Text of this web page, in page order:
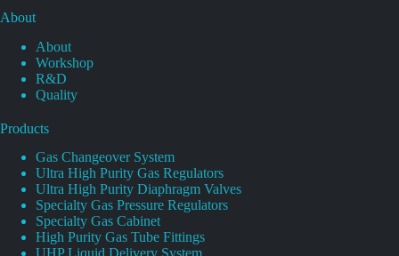
About
About
Workshop
R&D
Quality
Products
Gas Changeover System
Ultra High Purity Gas Regulators
Ultra High Purity Diaphragm Valves
Specialty Gas Pressure Regulators
Specialty Gas Cabinet
High Purity Gas Tube Fittings